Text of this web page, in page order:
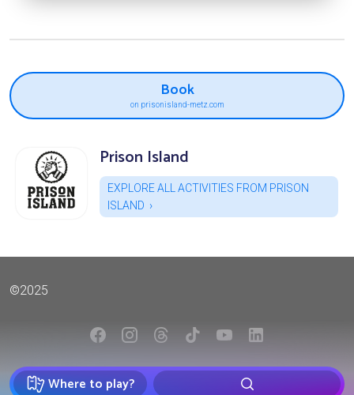
Where to play?
Book
on prisonisland-metz.com
Prison Island
EXPLORE ALL ACTIVITIES FROM PRISON
ISLAND
©2025